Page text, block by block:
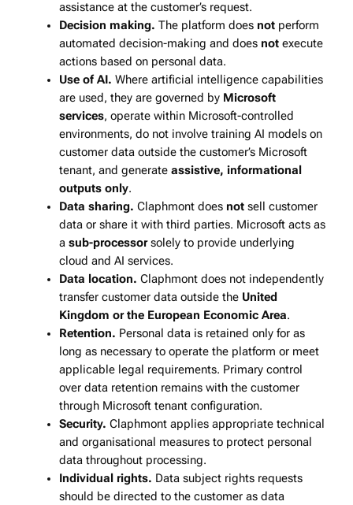
assistance at the customer’s request.
Decision making. The platform does notperform
automated decision‑making and does notexecute
actions based on personal data.
Use of AI. Where artificial intelligence capabilities
are used, they are governed by Microsoft
services, operate within Microsoft‑controlled
environments, do not involve training AI models on
customer data outside the customer’s Microsoft
tenant, and generate assistive, informational
outputs only.
Data sharing. Claphmont does notsell customer
data or share it with third parties. Microsoft acts as
a sub‑processorsolely to provide underlying
cloud and AI services.
Data location. Claphmont does not independently
transfer customer data outside the United
Kingdom or the European Economic Area.
Retention. Personal data is retained only for as
long as necessary to operate the platform or meet
applicable legal requirements. Primary control
over data retention remains with the customer
through Microsoft tenant configuration.
Security. Claphmont applies appropriate technical
and organisational measures to protect personal
data throughout processing.
Individual rights. Data subject rights requests
should be directed to the customer as data